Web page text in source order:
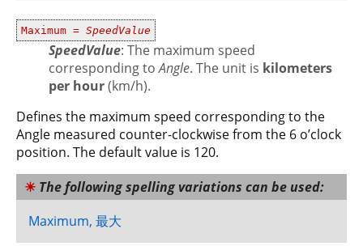
Maximum = SpeedValue
SpeedValue: The maximum speed
corresponding toAngle. The unit is kilometers
per hour(km/h).
Defines the maximum speed corresponding to the
Angle measured counter-clockwise from the 6 o’clock
position. The default value is 120.
The following spelling variations can be used:
Maximum, 最大